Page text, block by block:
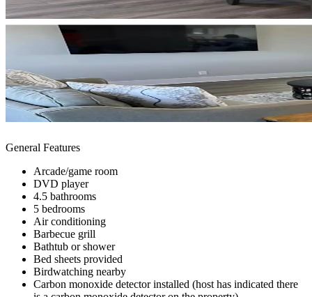
General Features
Arcade/game room
DVD player
4.5 bathrooms
5 bedrooms
Air conditioning
Barbecue grill
Bathtub or shower
Bed sheets provided
Birdwatching nearby
Carbon monoxide detector installed (host has indicated there